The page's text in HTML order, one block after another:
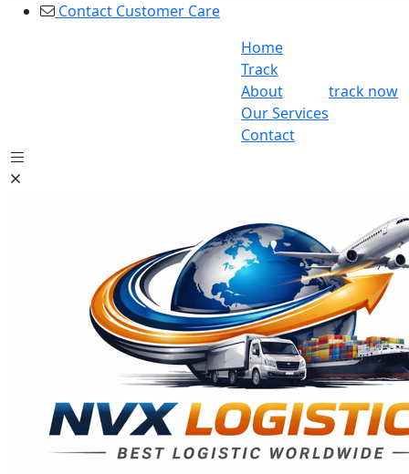
Contact Customer Care
Home
Track
About
Our Services
Contact
track now